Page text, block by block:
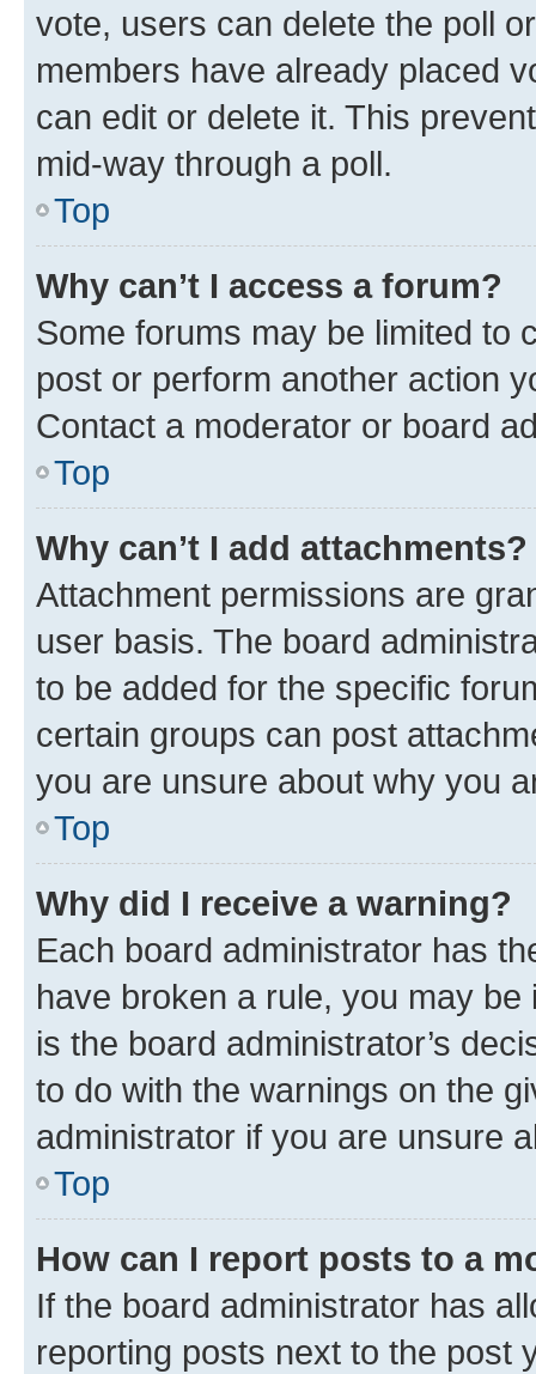
vote, users can delete the poll
members have already placed
can edit or delete it. This
mid-way through a poll.
Top
Why can’t I access a forum?
Some forums may be limited to
post or perform another action
Contact a moderator or board
Top
Why can’t I add attachments?
Attachment permissions are
user basis. The board
to be added for the specific
certain groups can post
you are unsure about why you
Top
Why did I receive a warning?
Each board administrator has
have broken a rule, you may
is the board administrator’s
to do with the warnings on the
administrator if you are unsure
Top
How can I report posts to a
If the board administrator has
reporting posts next to the post